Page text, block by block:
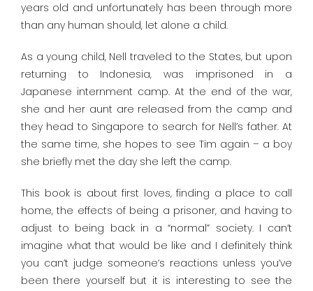
years old and unfortunately has been through more
than any human should, let alone a child.
As a young child, Nell traveled to the States, but upon
returning to Indonesia, was imprisoned in a
Japanese internment camp. At the end of the war,
she and her aunt are released from the camp and
they head to Singapore to search for Nell’s father. At
the same time, she hopes to see Tim again – a boy
she briefly met the day she left the camp.
This book is about first loves, finding a place to call
home, the effects of being a prisoner, and having to
adjust to being back in a “normal” society. I can’t
imagine what that would be like and I definitely think
you can’t judge someone’s reactions unless you’ve
been there yourself but it is interesting to see the